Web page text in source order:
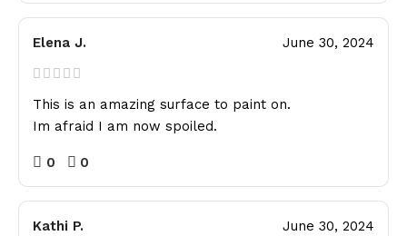
Elena J. June 30, 2024
This is an amazing surface to paint on.
Im afraid I am now spoiled.
0 0
Kathi P. June 30, 2024